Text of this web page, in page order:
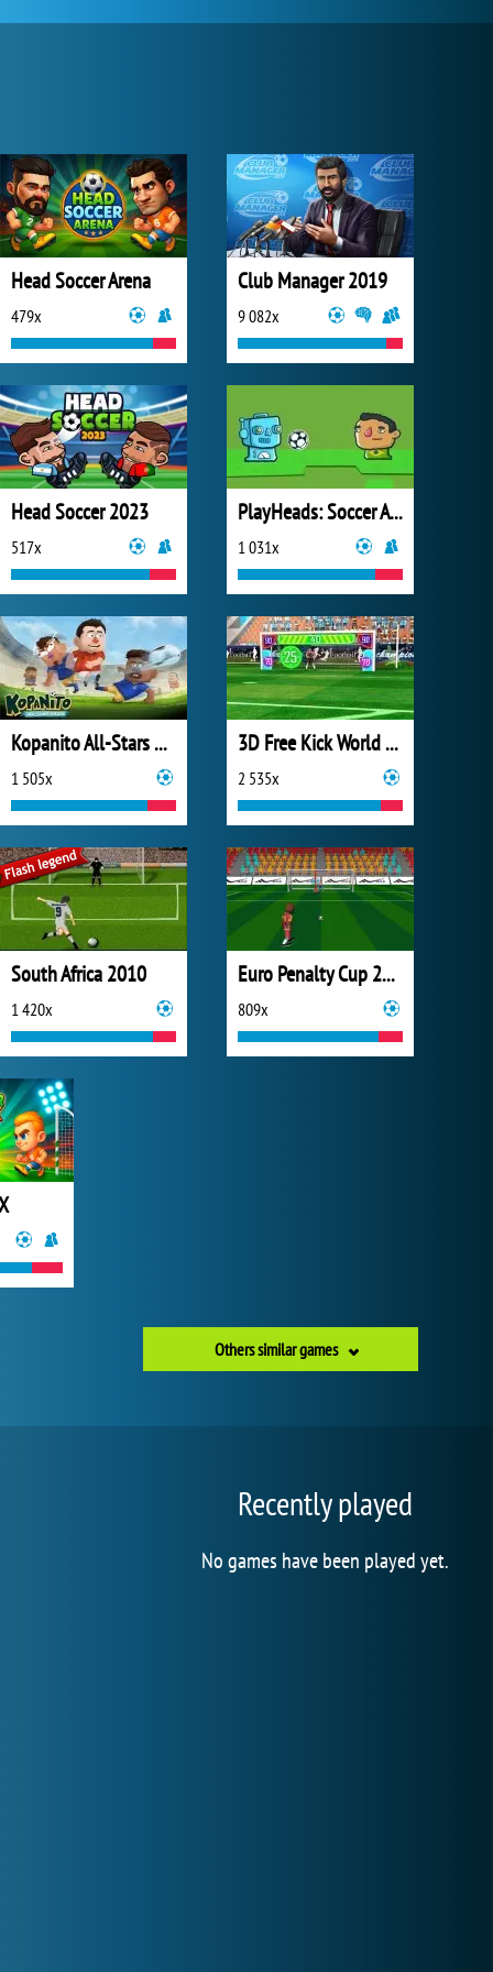
Head Soccer Arena
479x
Club Manager 2019
9 082x
Head Soccer 2023
517x
PlayHeads: Soccer All World Cup
1 031x
Kopanito All-Stars Soccer
1 505x
3D Free Kick World Cup 2018
2 535x
South Africa 2010
1 420x
Euro Penalty Cup 2021
809x
Others similar games
Recently played
No games have been played yet.